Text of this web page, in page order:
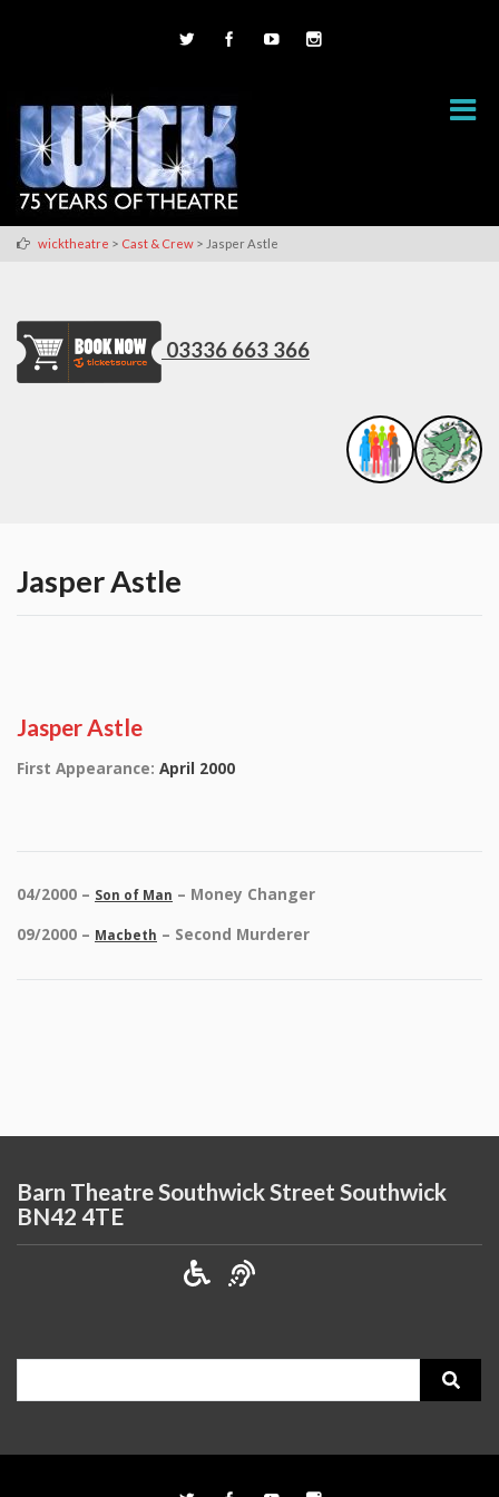
wicktheatre > Cast & Crew > Jasper Astle
03336 663 366
Jasper Astle
Jasper Astle
First Appearance: April 2000
04/2000 – Son of Man – Money Changer
09/2000 – Macbeth – Second Murderer
Barn Theatre Southwick Street Southwick
BN42 4TE